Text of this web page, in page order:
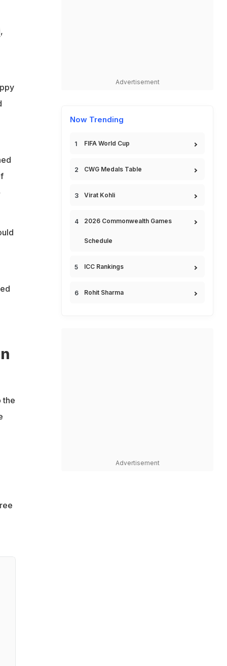
,
the
Advertisement
Now Trending
FIFA World Cup
CWG Medals Table
Virat Kohli
2026 Commonwealth Games
Schedule
ICC Rankings
Rohit Sharma
Advertisement